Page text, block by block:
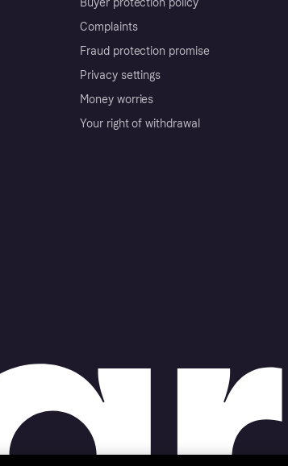
Complaints
Fraud protection promise
Privacy settings
Money worries
Your right of withdrawal